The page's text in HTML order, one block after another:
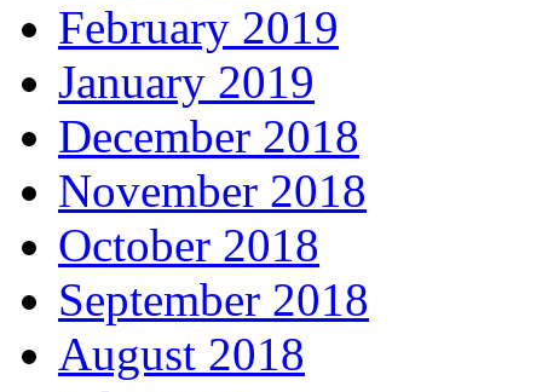
February 2019
January 2019
December 2018
November 2018
October 2018
September 2018
August 2018